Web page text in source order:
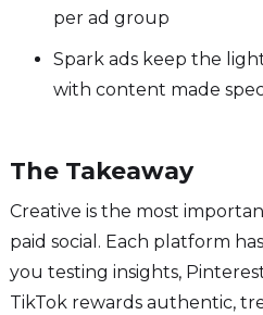
per ad group
Spark ads keep the
with content made
The Takeaway
Creative is the most
paid social. Each platform
you testing insights,
TikTok rewards authentic,